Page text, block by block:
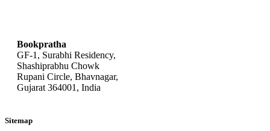
Bookpratha
GF-1, Surabhi Residency,
Shashiprabhu Chowk
Rupani Circle, Bhavnagar,
Gujarat 364001, India
Sitemap